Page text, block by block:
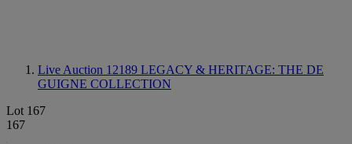
Live Auction 12189 LEGACY & HERITAGE: THE DE
GUIGNE COLLECTION
Lot 167
167